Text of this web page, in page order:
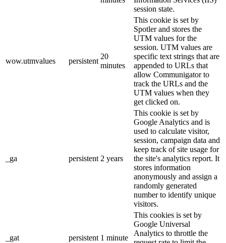
session state.
wow.utmvalues persistent
20
minutes
This cookie is set by
Spotler and stores the
UTM values for the
session. UTM values are
specific text strings that are
appended to URLs that
allow Communigator to
track the URLs and the
UTM values when they
get clicked on.
_ga persistent 2 years
This cookie is set by
Google Analytics and is
used to calculate visitor,
session, campaign data and
keep track of site usage for
the site's analytics report. It
stores information
anonymously and assign a
randomly generated
number to identify unique
visitors.
_gat persistent 1 minute
This cookies is set by
Google Universal
Analytics to throttle the